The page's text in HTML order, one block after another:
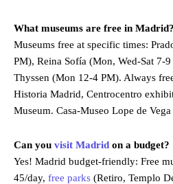
What museums are free in Madrid?
Museums free at specific times:
PM), Reina Sofía (Mon, Wed-Sat 7-
Thyssen (Mon 12-4 PM). Always
Historia Madrid, Centrocentro
Museum. Casa-Museo Lope de
Can you visit Madrid on a budget?
Yes! Madrid budget-friendly: Free
45/day, free parks (Retiro, Templo